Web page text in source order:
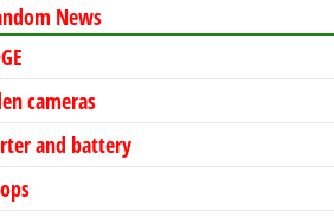
News
cameras
and battery